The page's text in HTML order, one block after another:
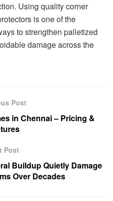
Using quality corner
is one of the
to strengthen palletized
damage across the
Post
in Chennai – Pricing &
Post
Buildup Quietly Damage
Over Decades